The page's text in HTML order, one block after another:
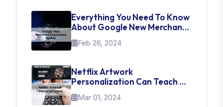
Everything You Need To Know
About Google New Merchant
Experience Update
Feb 26, 2024
Netflix Artwork
Personalization Can Teach Us
About UI Web Design
Mar 01, 2024